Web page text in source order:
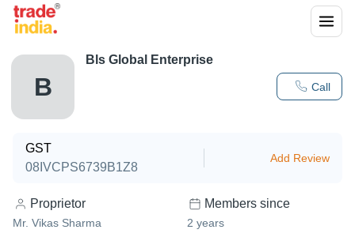
B Call
Bls Global Enterprise
GST
08IVCPS6739B1Z8
Add Review
Proprietor
Mr. Vikas Sharma
Members since
2 years